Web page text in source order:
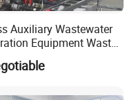
Auxiliary Wastewater
Equipment Waste
Treatment Machine
Automatic Industrial